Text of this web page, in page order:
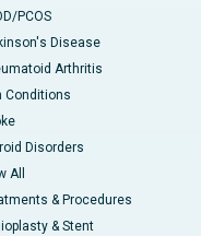
PCOS
Disease
Arthritis
Conditions
Disorders
All
& Procedures
& Stent